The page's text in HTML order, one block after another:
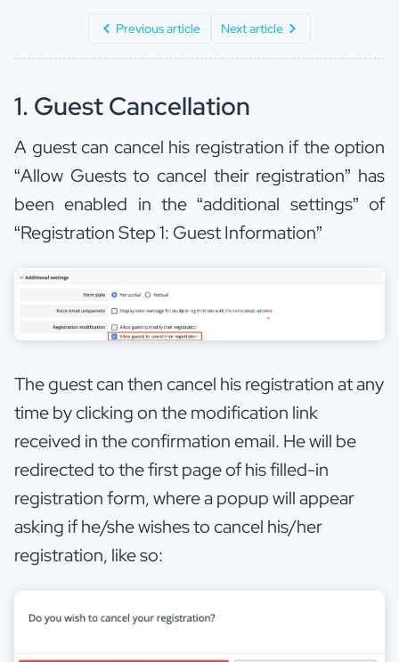
Previous article Next article
1. Guest Cancellation
A guest can cancel his registration if the option
“Allow Guests to cancel their registration” has
been enabled in the “additional settings” of
“Registration Step 1: Guest Information”
The guest can then cancel his registration at any
time by clicking on the modification link
received in the confirmation email. He will be
redirected to the first page of his filled-in
registration form, where a popup will appear
asking if he/she wishes to cancel his/her
registration, like so: